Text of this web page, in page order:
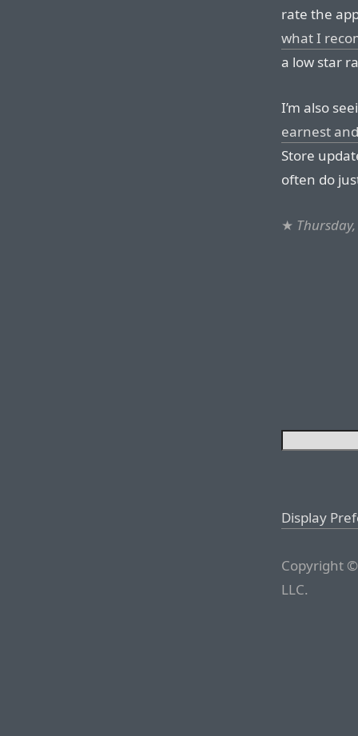
rate the
what I
a low star
I’m also
earnest
Store
often do
★
Display
Copyright
LLC.